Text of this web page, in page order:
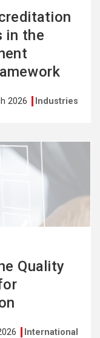
in the
2026 Industries
Quality
International